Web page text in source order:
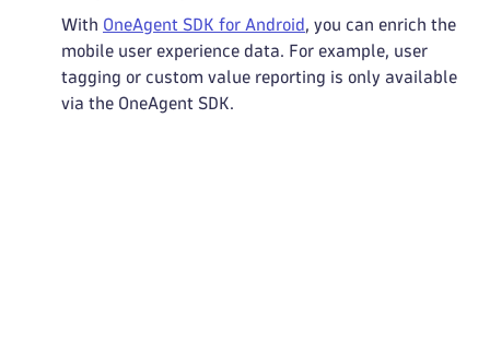
With OneAgent SDK for Android , you can enrich the
mobile user experience data. For example, user
tagging or custom value reporting is only available
via the OneAgent SDK.